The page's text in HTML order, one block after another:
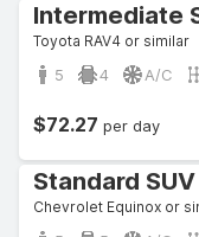
Intermediate
Toyota RAV4 or similar
5 4 A/C
$72.27 per day
Standard SUV
Chevrolet Equinox or